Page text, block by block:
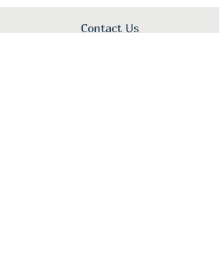
Contact Us